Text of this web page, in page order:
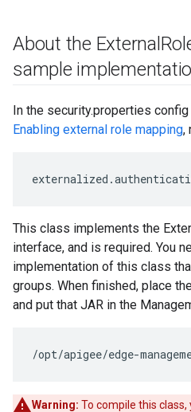
About the External
sample
In the security.properties
Enabling external role mapping,
externalized .
This class implements the
interface, and is required. You
implementation of this class
groups. When finished, place
and put that JAR in the
/opt/apigee/edge-
Warning: To compile this